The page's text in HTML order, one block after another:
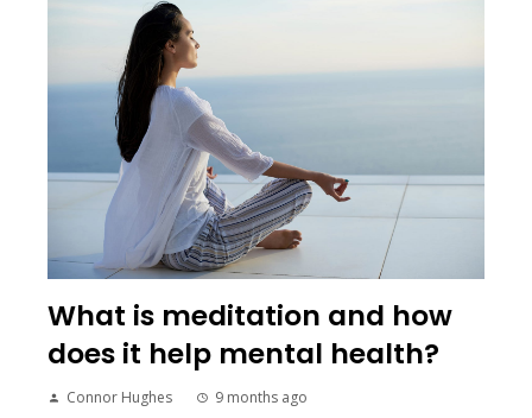
What is meditation and how
does it help mental health?
Connor Hughes 9 months ago